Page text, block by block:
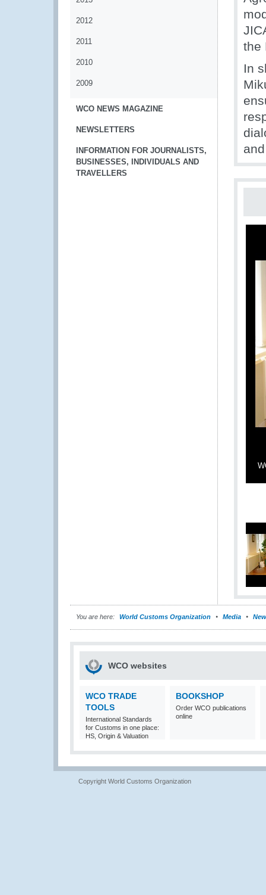
2012
2011
2010
2009
WCO NEWS MAGAZINE
NEWSLETTERS
INFORMATION FOR JOURNALISTS,
BUSINESSES, INDIVIDUALS AND
TRAVELLERS
the
In
You are here: World Customs Organization Media
WCO websites
WCO TRADE
TOOLS
International Standards
for Customs in one place:
HS, Origin & Valuation
BOOKSHOP
Order WCO publications
online
Copyright World Customs Organization